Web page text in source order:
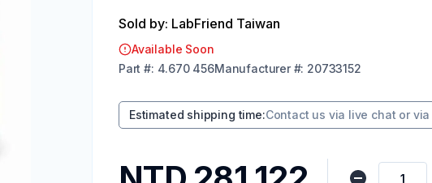
Sold by: LabFriend Taiwan
Available Soon
Part #: 4.670 456Manufacturer#: 20733152
Estimated shipping time:Contact us via live chat or via